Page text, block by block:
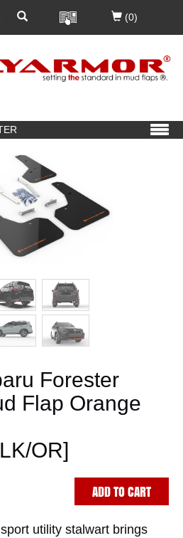
(0)
Forester
Flap Orange
OR]
ADD TO CART
utility stalwart brings